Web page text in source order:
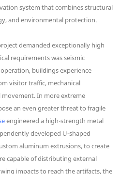
system that combines structural
and environmental protection.
demanded exceptionally high
requirements was seismic
buildings experience
visitor traffic, mechanical
In more extreme
an even greater threat to fragile
engineered a high-strength metal
developed U-shaped
aluminum extrusions, to create
capable of distributing external
impacts to reach the artifacts, the